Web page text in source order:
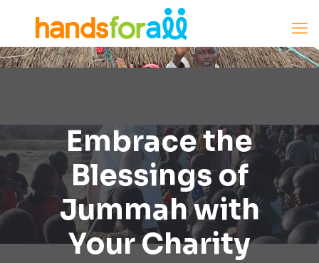
Embrace the
Blessings of
Jummah with
Your Charity